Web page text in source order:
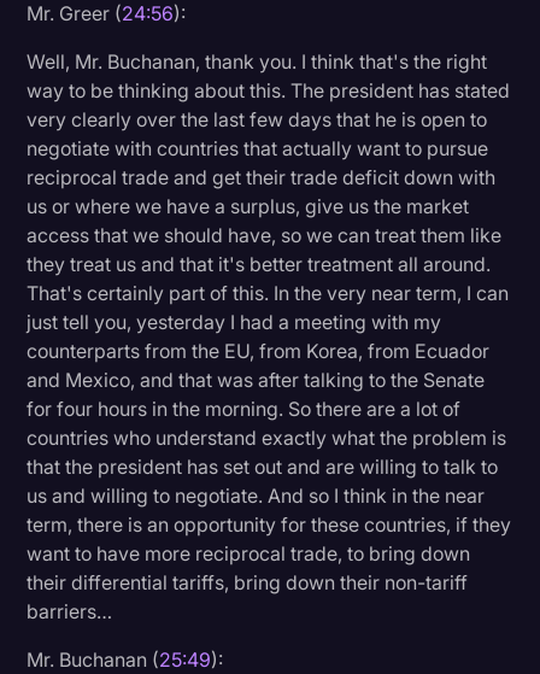
Mr. Greer (24:56):
Well, Mr. Buchanan, thank you. I think that's the right
way to be thinking about this. The president has stated
very clearly over the last few days that he is open to
negotiate with countries that actually want to pursue
reciprocal trade and get their trade deficit down with
us or where we have a surplus, give us the market
access that we should have, so we can treat them like
they treat us and that it's better treatment all around.
That's certainly part of this. In the very near term, I can
just tell you, yesterday I had a meeting with my
counterparts from the EU, from Korea, from Ecuador
and Mexico, and that was after talking to the Senate
for four hours in the morning. So there are a lot of
countries who understand exactly what the problem is
that the president has set out and are willing to talk to
us and willing to negotiate. And so I think in the near
term, there is an opportunity for these countries, if they
want to have more reciprocal trade, to bring down
their differential tariffs, bring down their non-tariff
barriers…
Mr. Buchanan (25:49):